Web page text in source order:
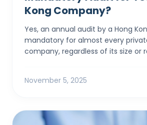
Kong Company?
Yes, an annual audit by a Hong
mandatory for almost every
company, regardless of its size or
November 5, 2025